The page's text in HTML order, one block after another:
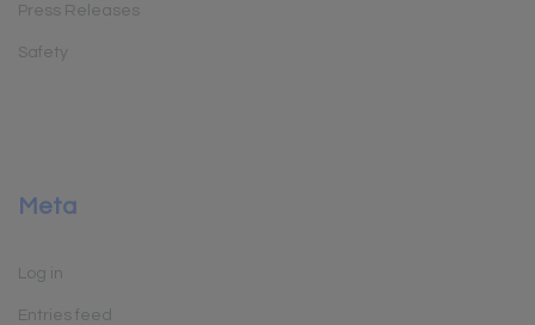
Press Releases
Safety
Meta
Log in
Entries feed